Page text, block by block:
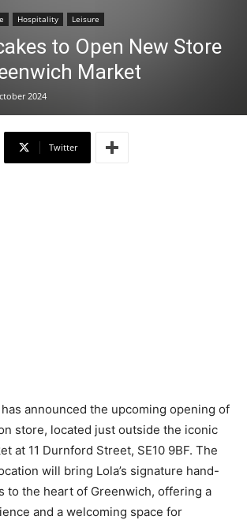
Hospitality Leisure
to Open New Store
Market
2024
Twitter
has announced the upcoming opening of
store, located just outside the iconic
at 11 Durnford Street, SE10 9BF. The
will bring Lola’s signature hand-
to the heart of Greenwich, offering a
and a welcoming space for